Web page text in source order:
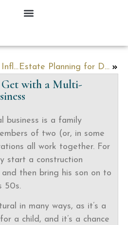
Chronic Illness Can Influence Estate Planning Estate Planning for Doctors
Get with a Multi-
business is a family
of two (or, in some
all work together. For
start a construction
then bring his son on to
50s.
in many ways, as it’s a
a child, and it’s a chance